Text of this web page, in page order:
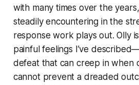
with many times over the
steadily encountering in the
response work plays out. Olly
painful feelings I’ve
defeat that can creep in when
cannot prevent a dreaded